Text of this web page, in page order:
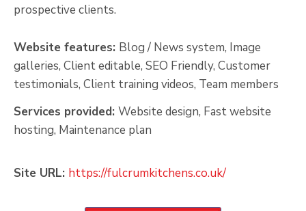
prospective clients.
Website features: Blog / News system, Image
galleries, Client editable, SEO Friendly, Customer
testimonials, Client training videos, Team members
Services provided: Website design, Fast website
hosting, Maintenance plan
Site URL: https://fulcrumkitchens.co.uk/